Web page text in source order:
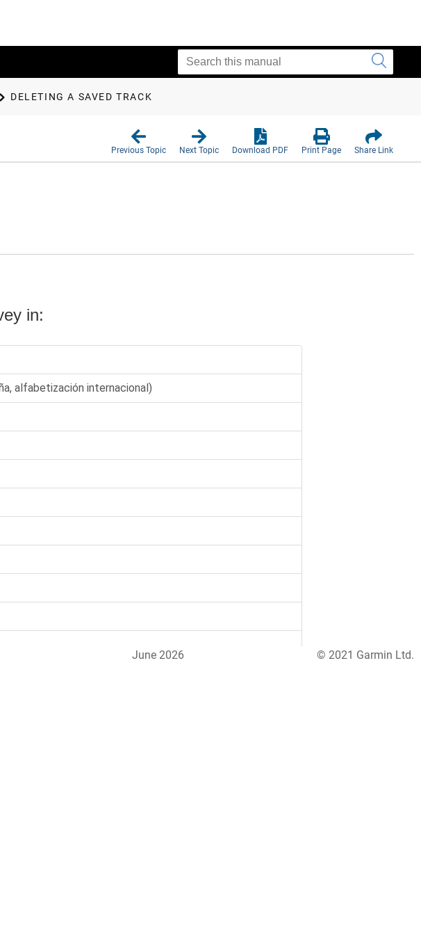
DELETING A SAVED TRACK
Previous Topic Next Topic Download PDF Print Page Share Link
June 2026 © 2021 Garmin Ltd.